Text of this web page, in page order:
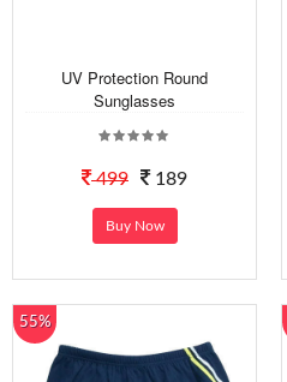
UV Protection Round
Sunglasses
499 189
Buy Now
55%